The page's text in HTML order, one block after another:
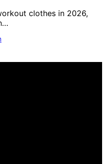
clothes in 2026,